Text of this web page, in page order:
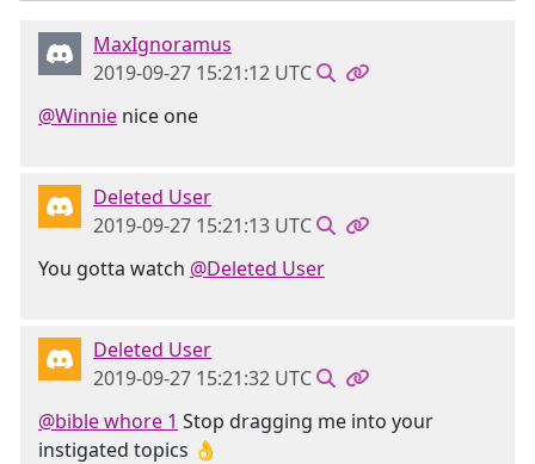
MaxIgnoramus
2019-09-27 15:21:12 UTC
@Winnie nice one
Deleted User
2019-09-27 15:21:13 UTC
You gotta watch @Deleted User
Deleted User
2019-09-27 15:21:32 UTC
@bible whore 1 Stop dragging me into your
instigated topics 👌